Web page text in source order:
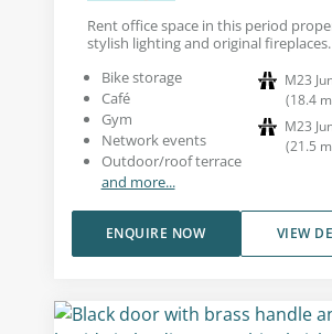
Rent office space in this period
stylish lighting and original fireplaces.
Bike storage
Café
Gym
Network events
Outdoor/roof terrace
and more...
M23
(18.4
M23
(21.5
VIEW
ENQUIRE NOW